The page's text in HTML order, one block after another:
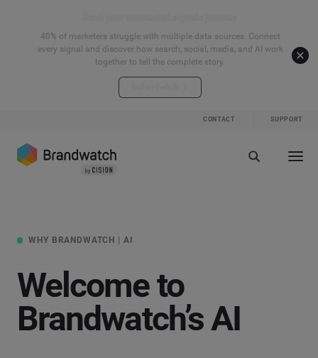
40% of marketers struggle with multiple data sources. Connect
every signal and discover how search, social, media, and AI work
together to tell the complete story.
CONTACT SUPPORT
WHY BRANDWATCH | AI
Welcome to
Brandwatch’s AI